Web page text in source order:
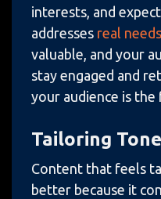
interests, and
addresses real needs
valuable, and your
stay engaged and
your audience is
Tailoring
Content that feels
better because it